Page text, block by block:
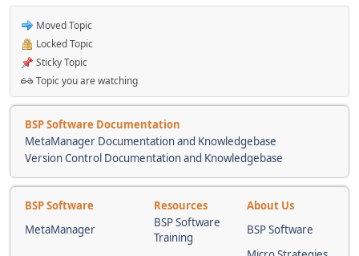
Moved Topic
Locked Topic
Sticky Topic
Topic you are watching
BSP Software Documentation
MetaManager Documentation and Knowledgebase
Version Control Documentation and Knowledgebase
BSP Software Resources
About Us
MetaManager
BSP Software
Training
BSP Software